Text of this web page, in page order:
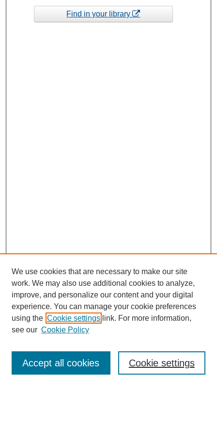
Find in your library
Enter search terms:
We use cookies that are necessary to make our site
work. We may also use additional cookies to analyze,
improve, and personalize our content and your digital
experience. You can manage your cookie preferences
using the Cookie settings link. For more information,
see our Cookie Policy
Cookie settings
Accept all cookies